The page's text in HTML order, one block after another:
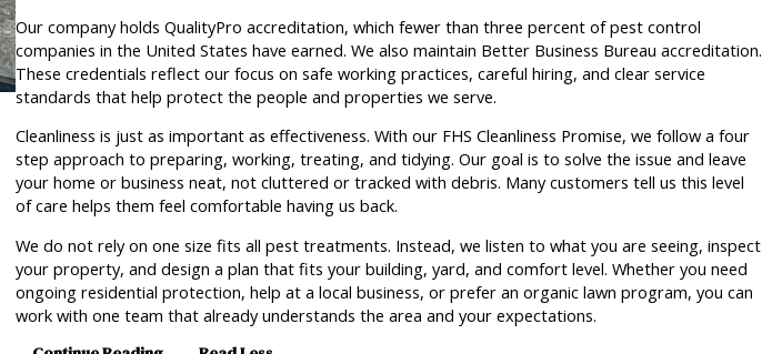
Our company holds QualityPro accreditation, which fewer than three percent of pest control
companies in the United States have earned. We also maintain Better Business Bureau accreditation.
These credentials reflect our focus on safe working practices, careful hiring, and clear service
standards that help protect the people and properties we serve.
Cleanliness is just as important as effectiveness. With our FHS Cleanliness Promise, we follow a four
step approach to preparing, working, treating, and tidying. Our goal is to solve the issue and leave
your home or business neat, not cluttered or tracked with debris. Many customers tell us this level
of care helps them feel comfortable having us back.
We do not rely on one size fits all pest treatments. Instead, we listen to what you are seeing, inspect
your property, and design a plan that fits your building, yard, and comfort level. Whether you need
ongoing residential protection, help at a local business, or prefer an organic lawn program, you can
work with one team that already understands the area and your expectations.